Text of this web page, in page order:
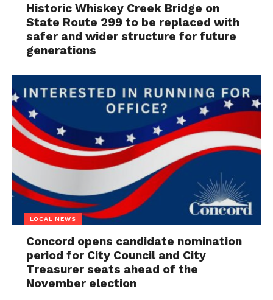
Historic Whiskey Creek Bridge on
State Route 299 to be replaced with
safer and wider structure for future
generations
LOCAL NEWS
Concord opens candidate nomination
period for City Council and City
Treasurer seats ahead of the
November election